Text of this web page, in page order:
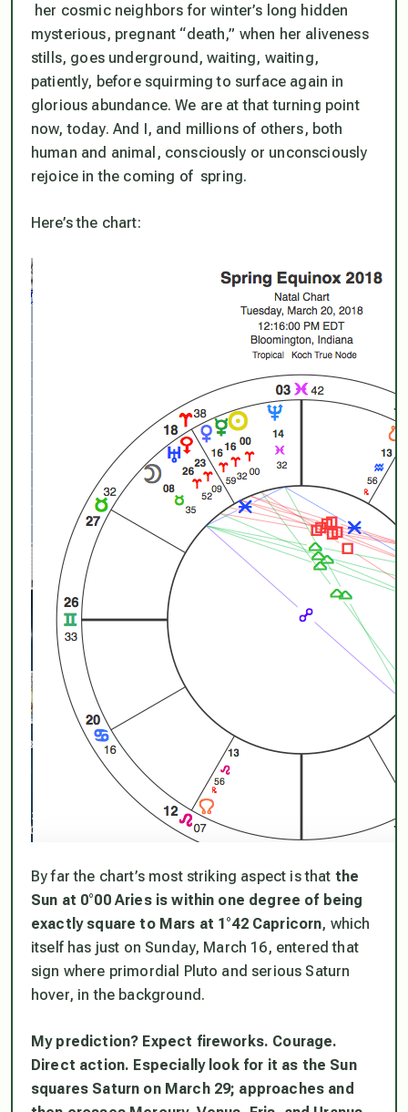
her cosmic neighbors for winter’s long hidden
mysterious, pregnant “death,” when her aliveness
stills, goes underground, waiting, waiting,
patiently, before squirming to surface again in
glorious abundance. We are at that turning point
now, today. And I, and millions of others, both
human and animal, consciously or unconsciously
rejoice in the coming of spring.
Here’s the chart:
By far the chart’s most striking aspect is that the
Sun at 0°00 Aries is within one degree of being
exactly square to Mars at 1°42 Capricorn, which
itself has just on Sunday, March 16, entered that
sign where primordial Pluto and serious Saturn
hover, in the background.
My prediction? Expect fireworks. Courage.
Direct action. Especially look for it as the Sun
squares Saturn on March 29; approaches and